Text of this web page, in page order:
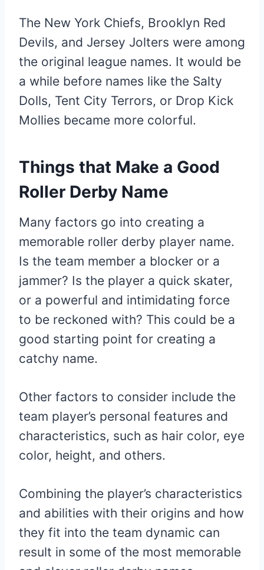
The New York Chiefs, Brooklyn Red
Devils, and Jersey Jolters were among
the original league names. It would be
a while before names like the Salty
Dolls, Tent City Terrors, or Drop Kick
Mollies became more colorful.
Things that Make a Good
Roller Derby Name
Many factors go into creating a
memorable roller derby player name.
Is the team member a blocker or a
jammer? Is the player a quick skater,
or a powerful and intimidating force
to be reckoned with? This could be a
good starting point for creating a
catchy name.
Other factors to consider include the
team player’s personal features and
characteristics, such as hair color, eye
color, height, and others.
Combining the player’s characteristics
and abilities with their origins and how
they fit into the team dynamic can
result in some of the most memorable